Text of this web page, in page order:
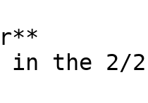
|
the 2/2